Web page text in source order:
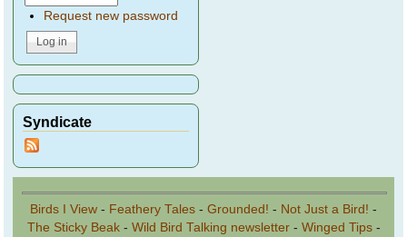
Request new password
Syndicate
Birds I View - Feathery Tales - Grounded! - Not Just a Bird! -
The Sticky Beak- Wild Bird Talking newsletter- Winged Tips-